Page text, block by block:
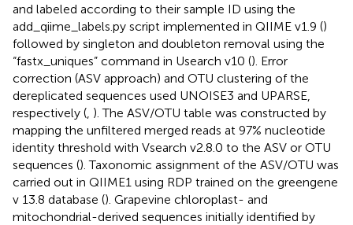
and labeled according to their sample ID using the
add_qiime_labels.py script implemented in QIIME v1.9 ()
followed by singleton and doubleton removal using the
“fastx_uniques” command in Usearch v10 (). Error
correction (ASV approach) and OTU clustering of the
dereplicated sequences used UNOISE3 and UPARSE,
respectively ( ). The ASV/OTU table was constructed by
mapping the unfiltered merged reads at 97% nucleotide
identity threshold with Vsearch v2.8.0 to the ASV or OTU
sequences (). Taxonomic assignment of the ASV/OTU was
carried out in QIIME1 using RDP trained on the greengene
v 13.8 database (). Grapevine chloroplast- and
mitochondrial-derived sequences initially identified by